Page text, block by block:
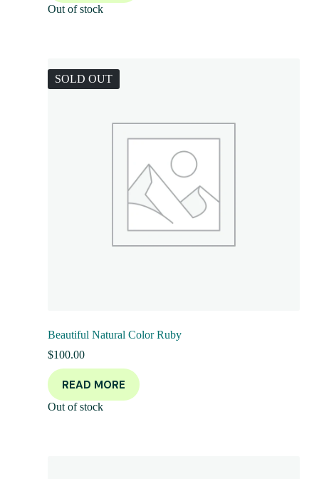
Out of stock
SOLD OUT
Beautiful Natural Color Ruby
$100.00
READ MORE
Out of stock